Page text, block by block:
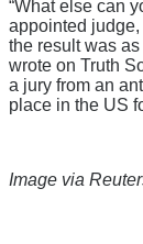
“What else can
appointed
the result was
wrote on Truth
a jury from an
place in the US
Image via